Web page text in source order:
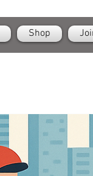
Shop